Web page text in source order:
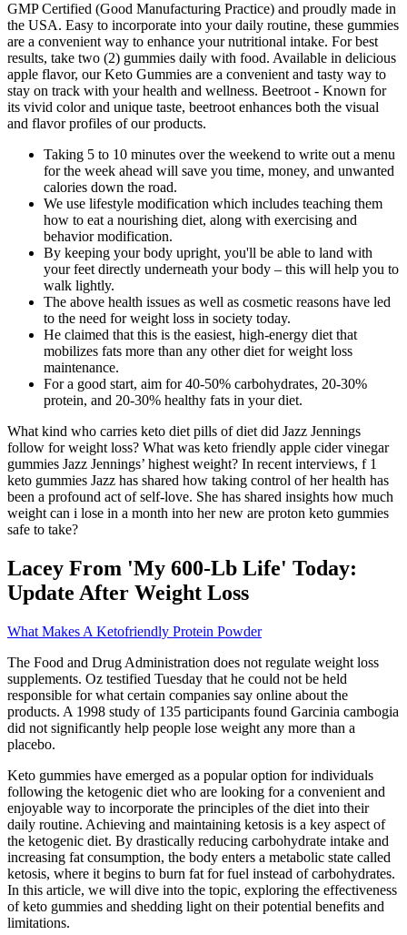
GMP Certified (Good Manufacturing Practice) and proudly made in
the USA. Easy to incorporate into your daily routine, these gummies
are a convenient way to enhance your nutritional intake. For best
results, take two (2) gummies daily with food. Available in delicious
apple flavor, our Keto Gummies are a convenient and tasty way to
stay on track with your health and wellness. Beetroot - Known for
its vivid color and unique taste, beetroot enhances both the visual
and flavor profiles of our products.
Taking 5 to 10 minutes over the weekend to write out a menu
for the week ahead will save you time, money, and unwanted
calories down the road.
We use lifestyle modification which includes teaching them
how to eat a nourishing diet, along with exercising and
behavior modification.
By keeping your body upright, you'll be able to land with
your feet directly underneath your body – this will help you to
walk lightly.
The above health issues as well as cosmetic reasons have led
to the need for weight loss in society today.
He claimed that this is the easiest, high-energy diet that
mobilizes fats more than any other diet for weight loss
maintenance.
For a good start, aim for 40-50% carbohydrates, 20-30%
protein, and 20-30% healthy fats in your diet.
What kind who carries keto diet pills of diet did Jazz Jennings
follow for weight loss? What was keto friendly apple cider vinegar
gummies Jazz Jennings’ highest weight? In recent interviews, f 1
keto gummies Jazz has shared how taking control of her health has
been a profound act of self-love. She has shared insights how much
weight can i lose in a month into her new are proton keto gummies
safe to take?
Lacey From 'My 600-Lb Life' Today:
Update After Weight Loss
What Makes A Ketofriendly Protein Powder
The Food and Drug Administration does not regulate weight loss
supplements. Oz testified Tuesday that he could not be held
responsible for what certain companies say online about the
products. A 1998 study of 135 participants found Garcinia cambogia
did not significantly help people lose weight any more than a
placebo.
Keto gummies have emerged as a popular option for individuals
following the ketogenic diet who are looking for a convenient and
enjoyable way to incorporate the principles of the diet into their
daily routine. Achieving and maintaining ketosis is a key aspect of
the ketogenic diet. By drastically reducing carbohydrate intake and
increasing fat consumption, the body enters a metabolic state called
ketosis, where it begins to burn fat for fuel instead of carbohydrates.
In this article, we will dive into the topic, exploring the effectiveness
of keto gummies and shedding light on their potential benefits and
limitations.